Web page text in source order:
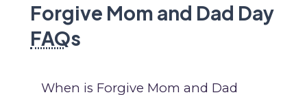
Forgive Mom and Dad Day
FAQs
When is Forgive Mom and Dad